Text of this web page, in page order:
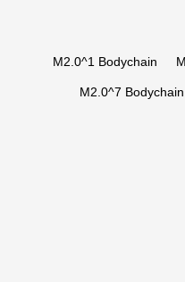
M2.0^1 Bodychain
M2.0^7 Bodychain